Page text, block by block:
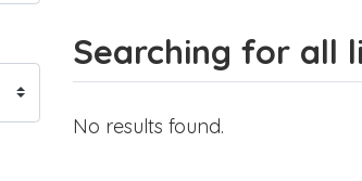
Searching for all
No results found.